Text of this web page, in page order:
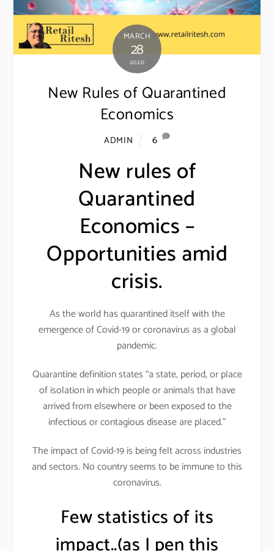
MARCH
28
2020
New Rules of Quarantined
Economics
ADMIN 6
New rules of
Quarantined
Economics –
Opportunities amid
crisis.
As the world has quarantined itself with the
emergence of Covid-19 or coronavirus as a global
pandemic.
Quarantine definition states “a state, period, or place
of isolation in which people or animals that have
arrived from elsewhere or been exposed to the
infectious or contagious disease are placed.”
The impact of Covid-19 is being felt across industries
and sectors. No country seems to be immune to this
coronavirus.
Few statistics of its
impact..(as I pen this